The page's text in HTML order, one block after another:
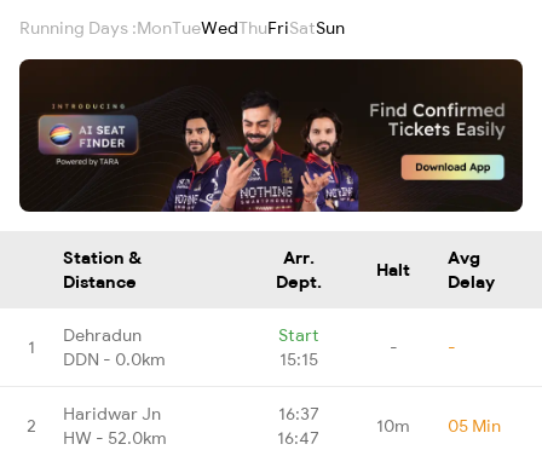
Running Days :MonTueWedThuFriSatSun
Station &
Distance
Arr.
Dept.
Halt
Avg
Delay
1
Dehradun
DDN - 0.0km
Start
15:15
- -
2
Haridwar Jn
HW - 52.0km
16:37
16:47
10m 05 Min